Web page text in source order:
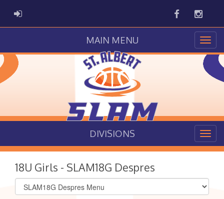
ADMIN LOGIN Facebook
MAIN MENU
DIVISIONS
18U Girls - SLAM18G Despres
Select
list(select